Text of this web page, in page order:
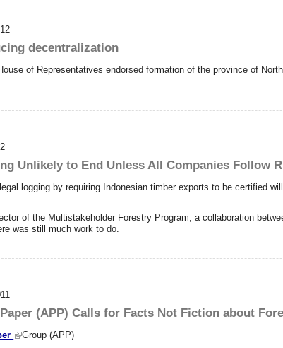
decentralization
of Representatives endorsed formation of the province of
Unlikely to End Unless All Companies Follow
logging by requiring Indonesian timber exports to be certified
of the Multistakeholder Forestry Program, a collaboration
was still much work to do.
(APP) Calls for Facts Not Fiction about
Group (APP)